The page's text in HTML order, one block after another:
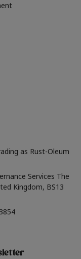
as Rust-Oleum
Services The
Kingdom, BS13